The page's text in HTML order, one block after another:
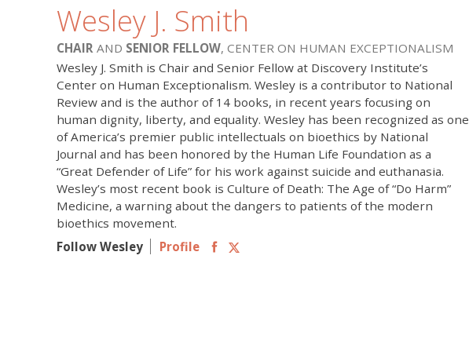
Wesley J. Smith
CHAIR AND SENIOR FELLOW, CENTER ON HUMAN EXCEPTIONALISM
Wesley J. Smith is Chair and Senior Fellow at Discovery Institute’s
Center on Human Exceptionalism. Wesley is a contributor to National
Review and is the author of 14 books, in recent years focusing on
human dignity, liberty, and equality. Wesley has been recognized as one
of America’s premier public intellectuals on bioethics by National
Journal and has been honored by the Human Life Foundation as a
“Great Defender of Life” for his work against suicide and euthanasia.
Wesley’s most recent book is Culture of Death: The Age of “Do Harm”
Medicine, a warning about the dangers to patients of the modern
bioethics movement.
Follow Wesley
Profile